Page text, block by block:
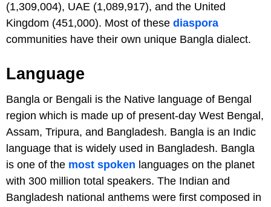
(1,309,004), UAE (1,089,917), and the United
Kingdom (451,000). Most of these diaspora
communities have their own unique Bangla dialect.
Language
Bangla or Bengali is the Native language of Bengal
region which is made up of present-day West Bengal,
Assam, Tripura, and Bangladesh. Bangla is an Indic
language that is widely used in Bangladesh. Bangla
is one of the most spoken languages on the planet
with 300 million total speakers. The Indian and
Bangladesh national anthems were first composed in